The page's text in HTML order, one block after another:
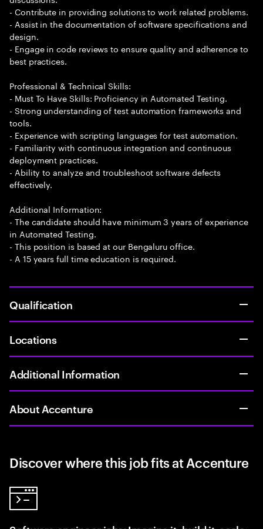
- Contribute in providing solutions to work related problems.
- Assist in the documentation of software specifications and
design.
- Engage in code reviews to ensure quality and adherence to
best practices.
Professional & Technical Skills:
- Must To Have Skills: Proficiency in Automated Testing.
- Strong understanding of test automation frameworks and
tools.
- Experience with scripting languages for test automation.
- Familiarity with continuous integration and continuous
deployment practices.
- Ability to analyze and troubleshoot software defects
effectively.
Additional Information:
- The candidate should have minimum 3 years of experience
in Automated Testing.
- This position is based at our Bengaluru office.
- A 15 years full time education is required.
Qualification
Locations
Additional Information
About Accenture
Discover where this job fits at Accenture